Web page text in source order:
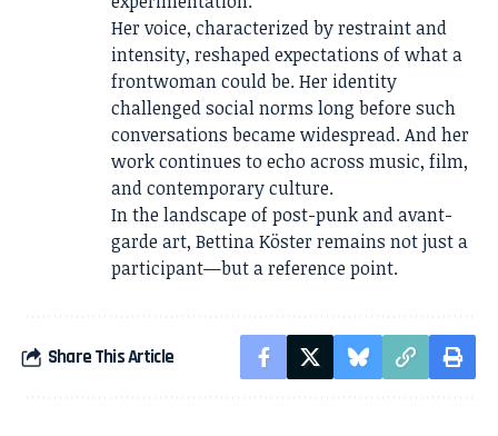
Her voice, characterized by restraint and
intensity, reshaped expectations of what a
frontwoman could be. Her identity
challenged social norms long before such
conversations became widespread. And her
work continues to echo across music, film,
and contemporary culture.
In the landscape of post-punk and avant-
garde art, Bettina Köster remains not just a
participant—but a reference point.
Share This Article